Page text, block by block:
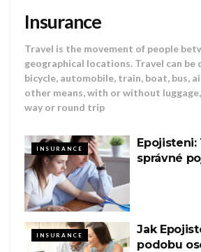
Insurance
Travel is the movement of people
geographical locations. Travel can be
bicycle, automobile, train, boat, bus,
other means, with or without luggage,
way or round trip
INSURANCE
správné
INSURANCE
Jak
podobu